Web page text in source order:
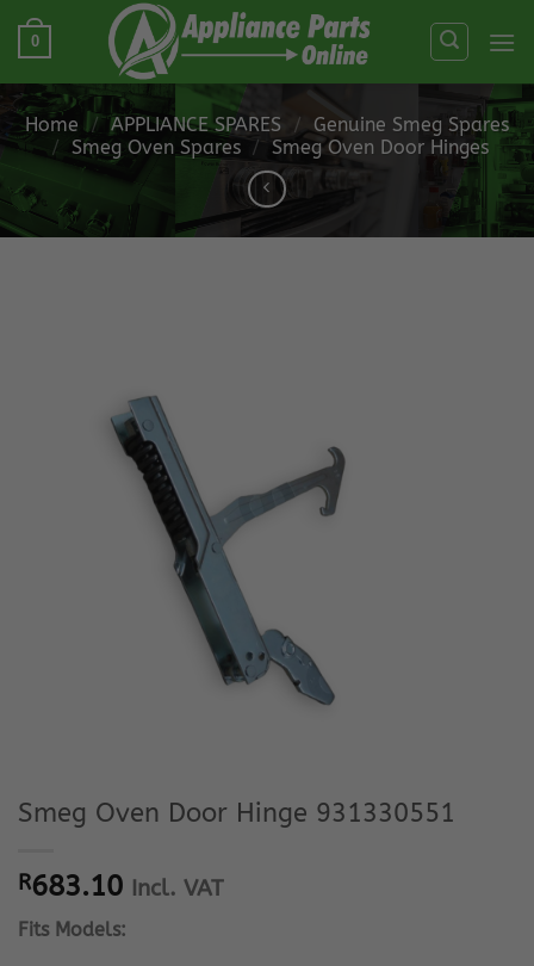
Skip
0
Home / APPLIANCE SPARES /
Genuine Smeg Spares
/ Smeg Oven Spares / Smeg Oven Door Hinges
Smeg Oven Door Hinge 931330551
R683.10 Incl. VAT
Fits Models: